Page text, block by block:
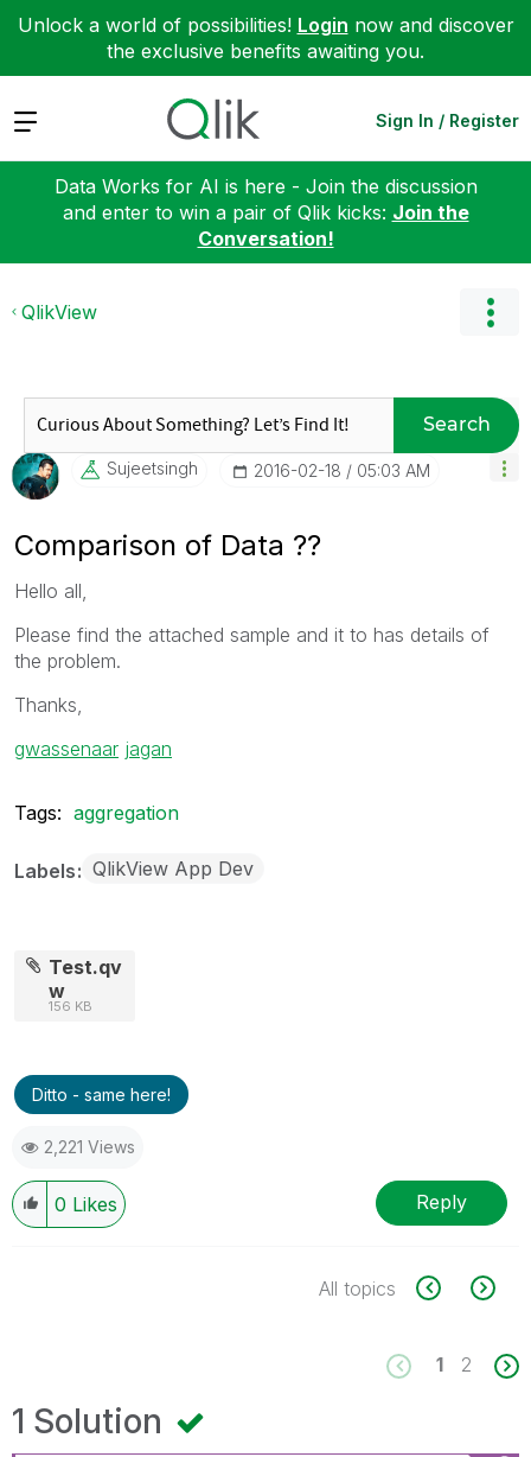
Unlock a world of possibilities! Login now and discover
the exclusive benefits awaiting you.
Expand Sign In / Register
Data Works for AI is here - Join the discussion
and enter to win a pair of Qlik kicks: Join the
Conversation!
QlikView
Search
Sujeetsingh ‎2016-02-18 05:03 AM
Comparison of Data ??
Hello all,
Please find the attached sample and it to has details of
the problem.
Thanks,
gwassenaar jagan
Tags: aggregation
Labels QlikView App Dev
Test.qv
w
156 KB
Ditto - same here!
2,221 Views
0 Likes Reply
All topics
1 2
1 Solution